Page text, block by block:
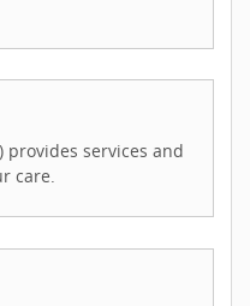
provides services and
care.